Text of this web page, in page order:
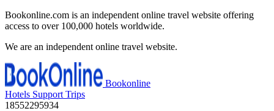
Bookonline.com is an independent online travel website offering
access to over 100,000 hotels worldwide.
We are an independent online travel website.
Bookonline
Hotels Support Trips
18552295934